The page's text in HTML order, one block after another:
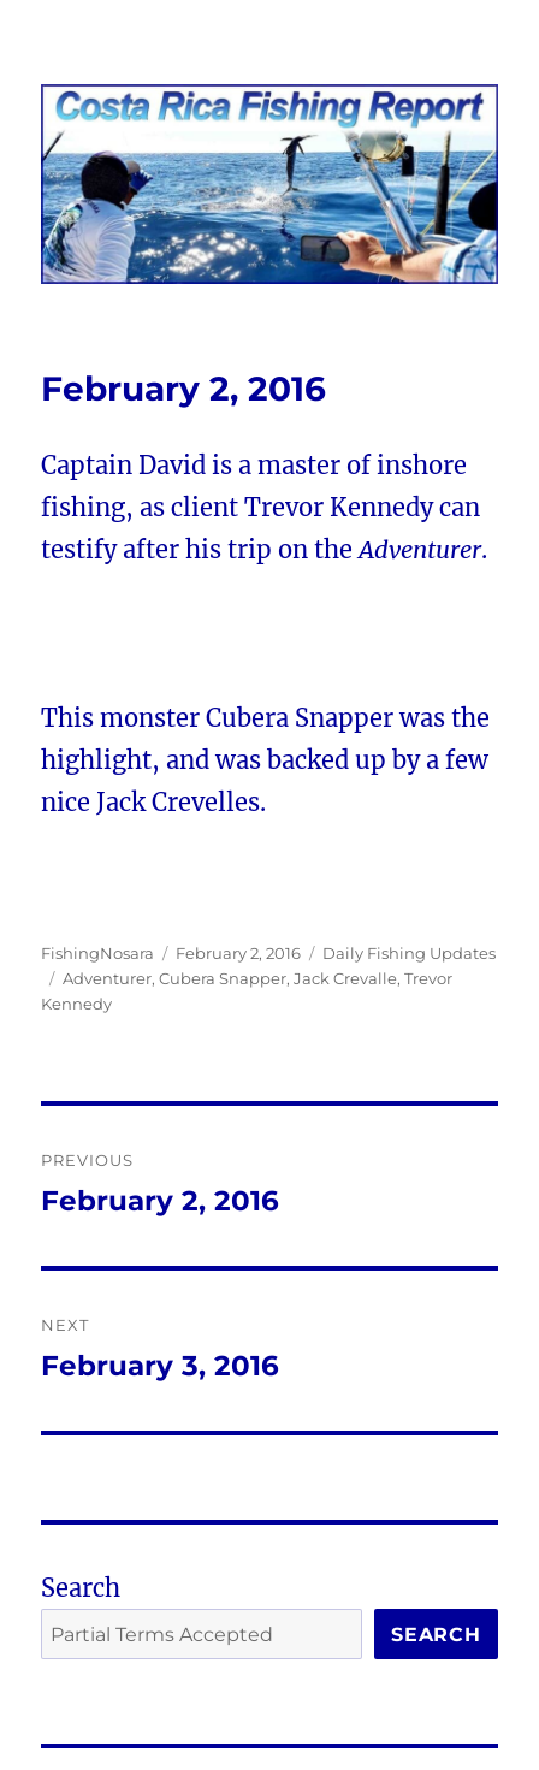
Costa Rica Fishing Report from
FishingNosara
February 2, 2016
Captain David is a master of inshore
fishing, as client Trevor Kennedy can
testify after his trip on theAdventurer.
This monster Cubera Snapper was the
highlight, and was backed up by a few
nice Jack Crevelles.
Author
FishingNosara
Posted
on
February 2, 2016 Categories
Daily Fishing Updates
Tags
Adventurer,Cubera Snapper,Jack Crevalle,Trevor
Kennedy
navigation
PREVIOUS
Previous
February 2, 2016
NEXT
Next
February 3, 2016
Search
SEARCH